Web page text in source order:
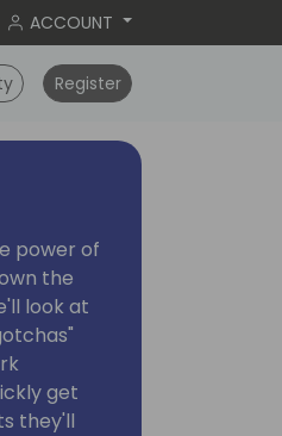
ACCOUNT
Register
power of
the
look at
get
they'll